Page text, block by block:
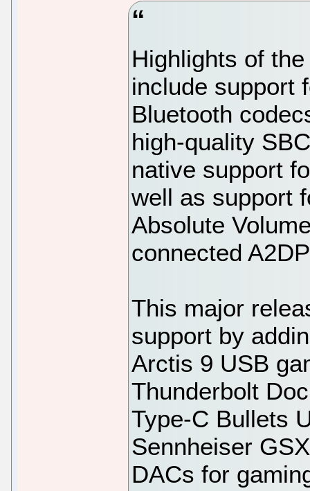
Highlights of
include support
Bluetooth
high-quality
native support
well as support
Absolute
connected
This major
support by
Arctis 9 USB
Thunderbolt
Type-C Bullets
Sennheiser
DACs for